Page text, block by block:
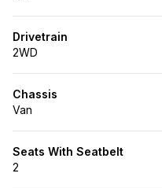
Drivetrain
2WD
Chassis
Van
Seats With Seatbelt
2